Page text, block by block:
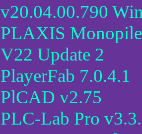
v20.04.00.790
PLAXIS
V22 Update 2
PlayerFab 7.0.4.1
PlCAD v2.75
PLC-Lab Pro